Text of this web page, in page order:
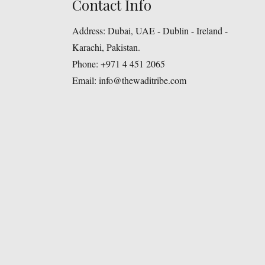
Contact Info
Address: Dubai, UAE - Dublin - Ireland -
Karachi, Pakistan.
Phone: +971 4 451 2065
Email: info@thewaditribe.com